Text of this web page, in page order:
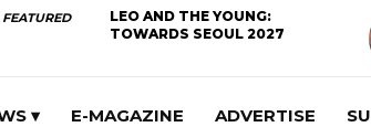
FEATURED
LEO AND THE YOUNG:
TOWARDS SEOUL 2027
▾ E-MAGAZINE ADVERTISE